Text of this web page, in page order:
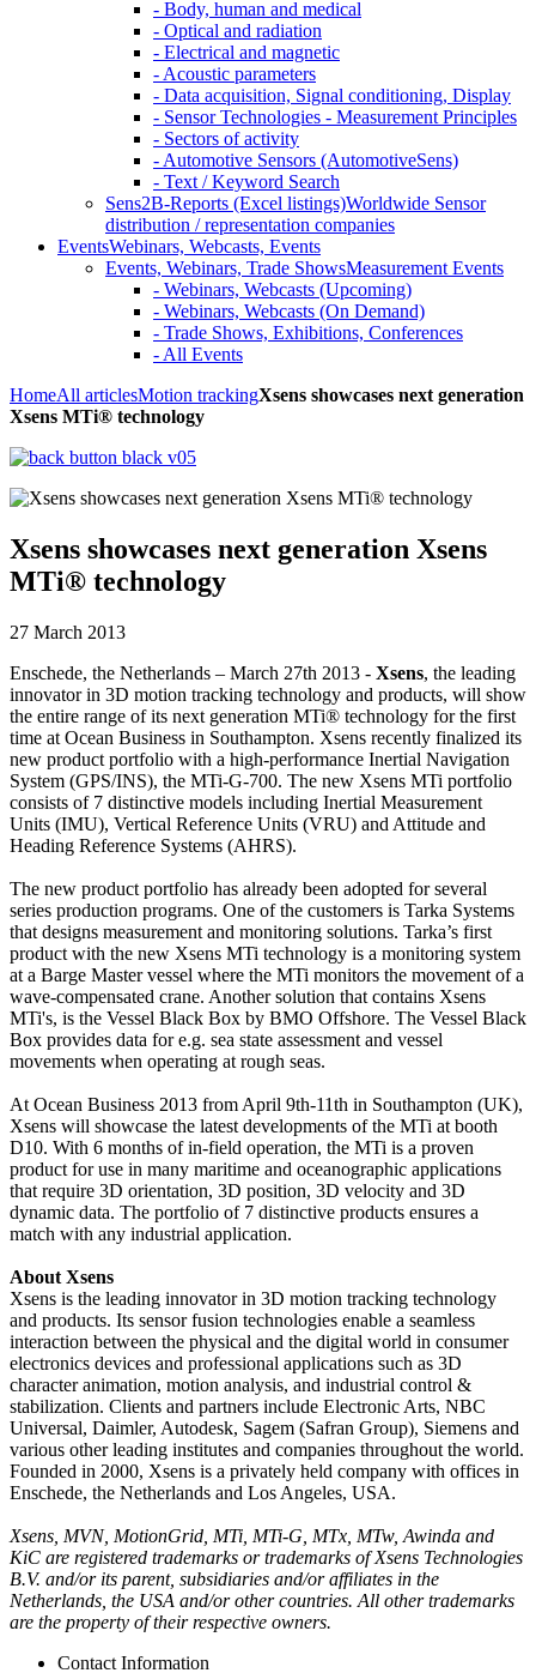
- Body, human and medical
- Optical and radiation
- Electrical and magnetic
- Acoustic parameters
- Data acquisition, Signal conditioning, Display
- Sensor Technologies - Measurement Principles
- Sectors of activity
- Automotive Sensors (AutomotiveSens)
- Text / Keyword Search
Sens2B-Reports (Excel listings)Worldwide Sensor
distribution / representation companies
EventsWebinars, Webcasts, Events
Events, Webinars, Trade ShowsMeasurement Events
- Webinars, Webcasts (Upcoming)
- Webinars, Webcasts (On Demand)
- Trade Shows, Exhibitions, Conferences
- All Events
HomeAll articlesMotion trackingXsens showcases next generation
Xsens MTi® technology
Xsens showcases next generation Xsens
MTi® technology
27 March 2013
Enschede, the Netherlands – March 27th 2013 - Xsens, the leading
innovator in 3D motion tracking technology and products, will show
the entire range of its next generation MTi® technology for the first
time at Ocean Business in Southampton. Xsens recently finalized its
new product portfolio with a high-performance Inertial Navigation
System (GPS/INS), the MTi-G-700. The new Xsens MTi portfolio
consists of 7 distinctive models including Inertial Measurement
Units (IMU), Vertical Reference Units (VRU) and Attitude and
Heading Reference Systems (AHRS).
The new product portfolio has already been adopted for several
series production programs. One of the customers is Tarka Systems
that designs measurement and monitoring solutions. Tarka’s first
product with the new Xsens MTi technology is a monitoring system
at a Barge Master vessel where the MTi monitors the movement of a
wave-compensated crane. Another solution that contains Xsens
MTi's, is the Vessel Black Box by BMO Offshore. The Vessel Black
Box provides data for e.g. sea state assessment and vessel
movements when operating at rough seas.
At Ocean Business 2013 from April 9th-11th in Southampton (UK),
Xsens will showcase the latest developments of the MTi at booth
D10. With 6 months of in-field operation, the MTi is a proven
product for use in many maritime and oceanographic applications
that require 3D orientation, 3D position, 3D velocity and 3D
dynamic data. The portfolio of 7 distinctive products ensures a
match with any industrial application.
About Xsens
Xsens is the leading innovator in 3D motion tracking technology
and products. Its sensor fusion technologies enable a seamless
interaction between the physical and the digital world in consumer
electronics devices and professional applications such as 3D
character animation, motion analysis, and industrial control &
stabilization. Clients and partners include Electronic Arts, NBC
Universal, Daimler, Autodesk, Sagem (Safran Group), Siemens and
various other leading institutes and companies throughout the world.
Founded in 2000, Xsens is a privately held company with offices in
Enschede, the Netherlands and Los Angeles, USA.
Xsens, MVN, MotionGrid, MTi, MTi-G, MTx, MTw, Awinda and
KiC are registered trademarks or trademarks of Xsens Technologies
B.V. and/or its parent, subsidiaries and/or affiliates in the
Netherlands, the USA and/or other countries. All other trademarks
are the property of their respective owners.
Contact Information